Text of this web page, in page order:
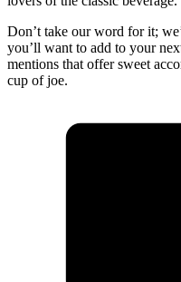
Don’t take our word for it;
you’ll want to add to your
mentions that offer sweet
cup of joe.